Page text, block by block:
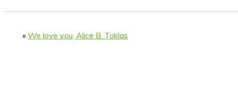
« We love you, Alice B. Toklas